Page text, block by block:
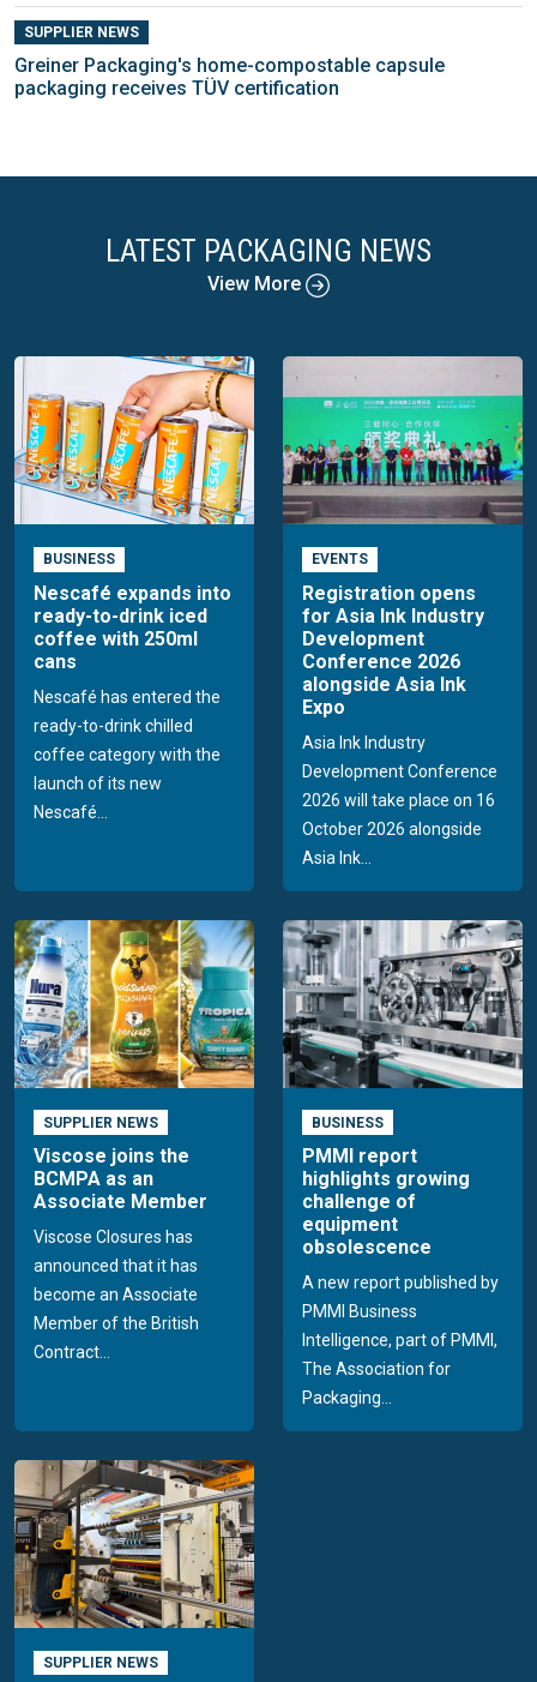
SUPPLIER NEWS
Greiner Packaging's home-compostable capsule
packaging receives TÜV certification
LATEST PACKAGING NEWS
View More
BUSINESS
Nescafé expands into
ready-to-drink iced
coffee with 250ml
cans
Nescafé has entered the
ready-to-drink chilled
coffee category with the
launch of its new
Nescafé...
EVENTS
Registration opens
for Asia Ink Industry
Development
Conference 2026
alongside Asia Ink
Expo
Asia Ink Industry
Development Conference
2026 will take place on 16
October 2026 alongside
Asia Ink...
SUPPLIER NEWS
Viscose joins the
BCMPA as an
Associate Member
Viscose Closures has
announced that it has
become an Associate
Member of the British
Contract...
BUSINESS
PMMI report
highlights growing
challenge of
equipment
obsolescence
A new report published by
PMMI Business
Intelligence, part of PMMI,
The Association for
Packaging...
SUPPLIER NEWS